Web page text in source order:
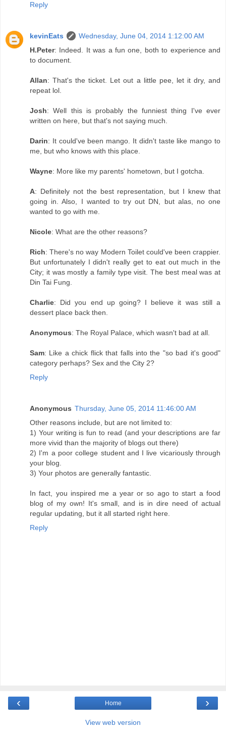
Reply
kevinEats
Wednesday, June 04, 2014 1:12:00 AM
H.Peter: Indeed. It was a fun one, both to experience and
to document.
Allan: That's the ticket. Let out a little pee, let it dry, and
repeat lol.
Josh: Well this is probably the funniest thing I've ever
written on here, but that's not saying much.
Darin: It could've been mango. It didn't taste like mango to
me, but who knows with this place.
Wayne: More like my parents' hometown, but I gotcha.
A: Definitely not the best representation, but I knew that
going in. Also, I wanted to try out DN, but alas, no one
wanted to go with me.
Nicole: What are the other reasons?
Rich: There's no way Modern Toilet could've been crappier.
But unfortunately I didn't really get to eat out much in the
City; it was mostly a family type visit. The best meal was at
Din Tai Fung.
Charlie: Did you end up going? I believe it was still a
dessert place back then.
Anonymous: The Royal Palace, which wasn't bad at all.
Sam: Like a chick flick that falls into the "so bad it's good"
category perhaps? Sex and the City 2?
Reply
Anonymous Thursday, June 05, 2014 11:46:00 AM
Other reasons include, but are not limited to:
1) Your writing is fun to read (and your descriptions are far
more vivid than the majority of blogs out there)
2) I'm a poor college student and I live vicariously through
your blog.
3) Your photos are generally fantastic.
In fact, you inspired me a year or so ago to start a food
blog of my own! It's small, and is in dire need of actual
regular updating, but it all started right here.
Reply
‹ ›
Home
View web version